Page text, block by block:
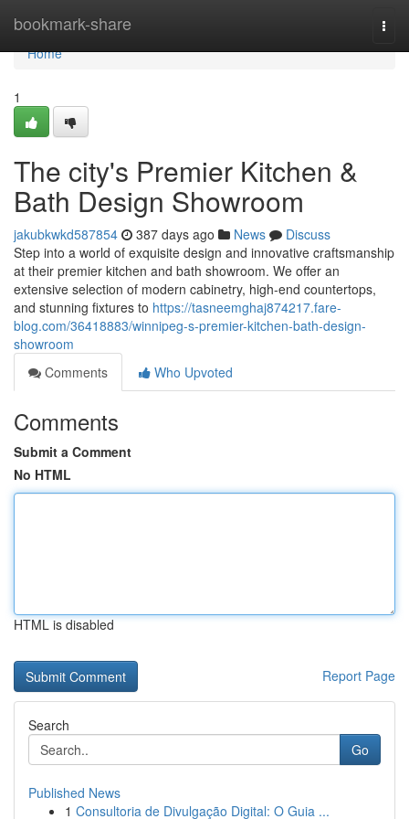
bookmark-share
Home
Home
1
The city's Premier Kitchen &
Bath Design Showroom
jakubkwkd587854 387 days ago News
Discuss
Step into a world of exquisite design and innovative craftsmanship
at their premier kitchen and bath showroom. We offer an
extensive selection of modern cabinetry, high-end countertops,
and stunning fixtures to https://tasneemghaj874217.fare-
blog.com/36418883/winnipeg-s-premier-kitchen-bath-design-
showroom
Comments
Who Upvoted
Comments
Submit a Comment
No HTML
HTML is disabled
Report Page
Search
Go
Published News
1 Consultoria de Divulgação Digital: O Guia ...